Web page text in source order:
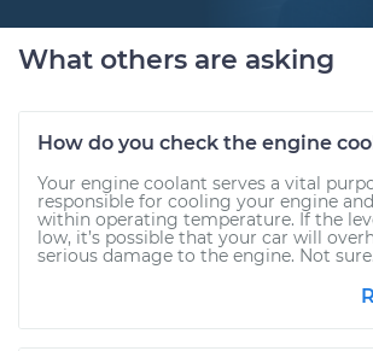
What others are asking
How do you check the engine
Your engine coolant serves a vital
responsible for cooling your engine
within operating temperature. If the
low, it’s possible that your car will
serious damage to the engine. Not